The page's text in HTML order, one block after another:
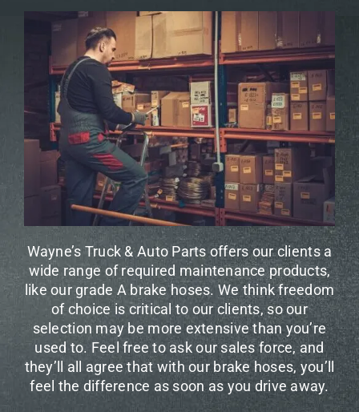
Wayne’s Truck & Auto Parts offers our clients a
wide range of required maintenance products,
like our grade A brake hoses. We think freedom
of choice is critical to our clients, so our
selection may be more extensive than you’re
used to. Feel free to ask our sales force, and
they’ll all agree that with our brake hoses, you’ll
feel the difference as soon as you drive away.